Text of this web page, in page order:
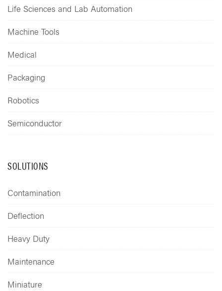
Life Sciences and Lab Automation
Machine Tools
Medical
Packaging
Robotics
Semiconductor
SOLUTIONS
Contamination
Deflection
Heavy Duty
Maintenance
Miniature